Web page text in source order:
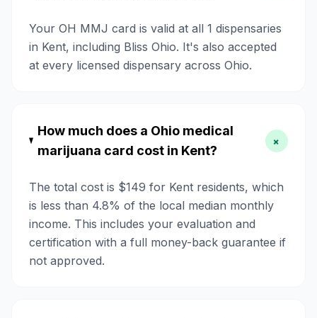
Your OH MMJ card is valid at all 1 dispensaries
in Kent, including Bliss Ohio. It's also accepted
at every licensed dispensary across Ohio.
How much does a Ohio medical
marijuana card cost in Kent?
+
The total cost is $149 for Kent residents, which
is less than 4.8% of the local median monthly
income. This includes your evaluation and
certification with a full money-back guarantee if
not approved.